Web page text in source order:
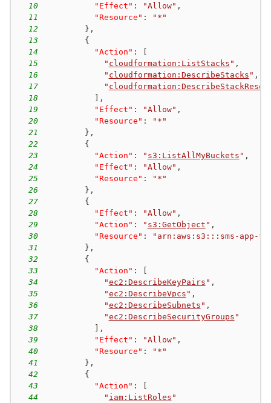
10
"Effect" : "Allow" ,
11
"Resource" :
"*"
12
} ,
13
{
14
"Action" :
15
" cloudformation:ListStacks " ,
16
" cloudformation:DescribeStacks " ,
17
"
18
,
19
"Effect" : "Allow" ,
20
"Resource" :
"*"
21
} ,
22
{
23
"Action" : " s3:ListAllMyBuckets " ,
24
"Effect" : "Allow" ,
25
"Resource" :
"*"
26
} ,
27
{
28
"Effect" : "Allow" ,
29
"Action" : " s3:GetObject " ,
30
"Resource" :
"arn:aws:s3:::sms-app-
31
} ,
32
{
33
"Action" :
34
"ec2:DescribeKeyPairs " ,
35
"ec2:DescribeVpcs " ,
36
"ec2:DescribeSubnets " ,
37
"ec2:DescribeSecurityGroups "
38
,
39
"Effect" : "Allow" ,
40
"Resource" :
"*"
41
} ,
42
{
43
"Action" :
44
" iam:ListRoles "